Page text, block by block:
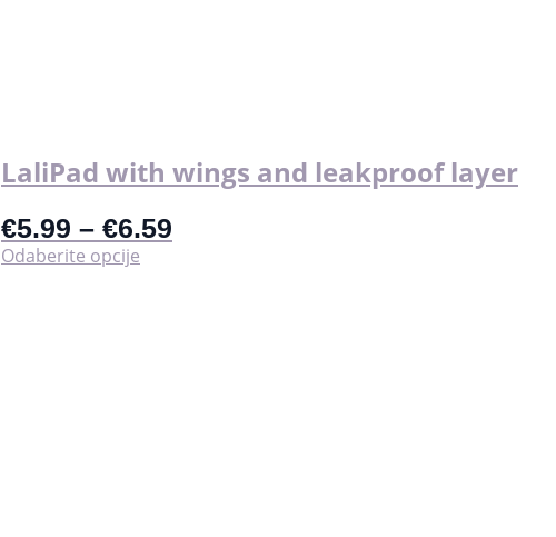
LaliPad with wings and leakproof layer
€5.99 – €6.59
Odaberite opcije